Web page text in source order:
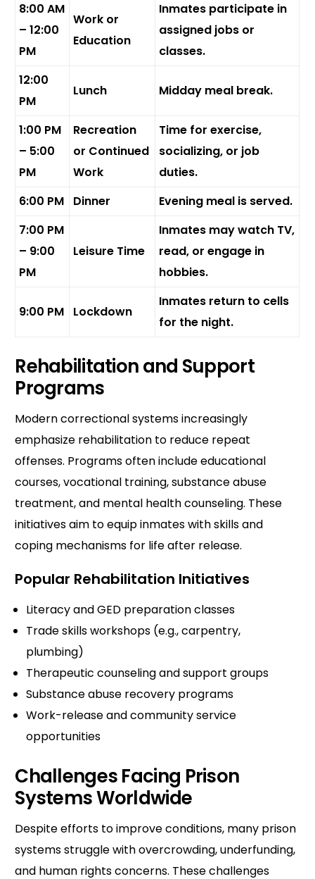
8:00 AM
– 12:00
PM
Work or
Education
Inmates participate in
assigned jobs or
classes.
12:00
PM
Lunch Midday meal break.
1:00 PM
– 5:00
PM
Recreation
or Continued
Work
Time for exercise,
socializing, or job
duties.
6:00 PM
Dinner
Evening meal is served.
7:00 PM
– 9:00
PM
Leisure Time
Inmates may watch TV,
read, or engage in
hobbies.
9:00 PM Lockdown
Inmates return to cells
for the night.
Rehabilitation and Support
Programs
Modern correctional systems increasingly
emphasize rehabilitation to reduce repeat
offenses. Programs often include educational
courses, vocational training, substance abuse
treatment, and mental health counseling. These
initiatives aim to equip inmates with skills and
coping mechanisms for life after release.
Popular Rehabilitation Initiatives
Literacy and GED preparation classes
Trade skills workshops (e.g., carpentry,
plumbing)
Therapeutic counseling and support groups
Substance abuse recovery programs
Work-release and community service
opportunities
Challenges Facing Prison
Systems Worldwide
Despite efforts to improve conditions, many prison
systems struggle with overcrowding, underfunding,
and human rights concerns. These challenges